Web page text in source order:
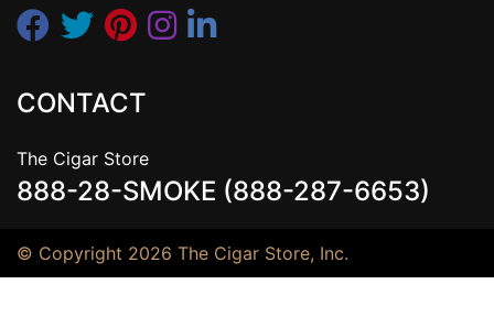
CONTACT
The Cigar Store
888-28-SMOKE (888-287-6653)
© Copyright 2026 The Cigar Store, Inc.